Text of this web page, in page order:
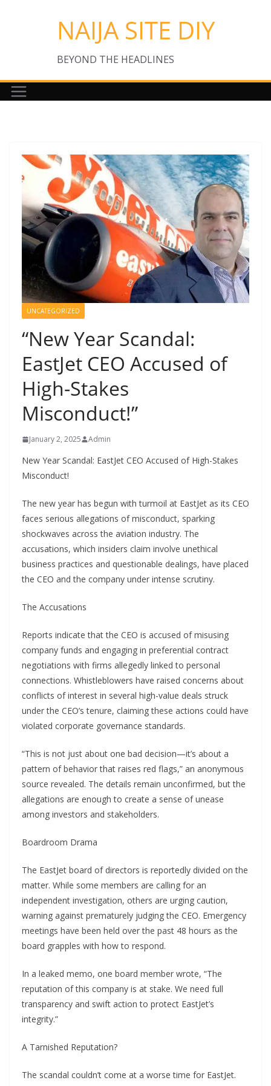
NAIJA SITE DIY
BEYOND THE HEADLINES
UNCATEGORIZED
“New Year Scandal:
EastJet CEO Accused of
High-Stakes
Misconduct!”
January 2, 2025 Admin
New Year Scandal: EastJet CEO Accused of High-Stakes
Misconduct!
The new year has begun with turmoil at EastJet as its CEO
faces serious allegations of misconduct, sparking
shockwaves across the aviation industry. The
accusations, which insiders claim involve unethical
business practices and questionable dealings, have placed
the CEO and the company under intense scrutiny.
The Accusations
Reports indicate that the CEO is accused of misusing
company funds and engaging in preferential contract
negotiations with firms allegedly linked to personal
connections. Whistleblowers have raised concerns about
conflicts of interest in several high-value deals struck
under the CEO’s tenure, claiming these actions could have
violated corporate governance standards.
“This is not just about one bad decision—it’s about a
pattern of behavior that raises red flags,” an anonymous
source revealed. The details remain unconfirmed, but the
allegations are enough to create a sense of unease
among investors and stakeholders.
Boardroom Drama
The EastJet board of directors is reportedly divided on the
matter. While some members are calling for an
independent investigation, others are urging caution,
warning against prematurely judging the CEO. Emergency
meetings have been held over the past 48 hours as the
board grapples with how to respond.
In a leaked memo, one board member wrote, “The
reputation of this company is at stake. We need full
transparency and swift action to protect EastJet’s
integrity.”
A Tarnished Reputation?
The scandal couldn’t come at a worse time for EastJet.